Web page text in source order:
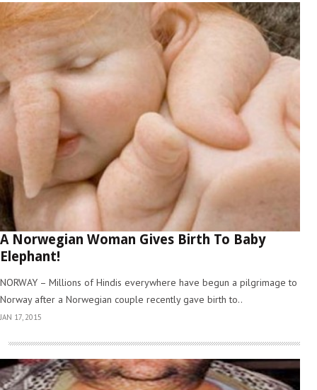
A Norwegian Woman Gives Birth To Baby
Elephant!
NORWAY – Millions of Hindis everywhere have begun a pilgrimage to
Norway after a Norwegian couple recently gave birth to..
JAN 17, 2015